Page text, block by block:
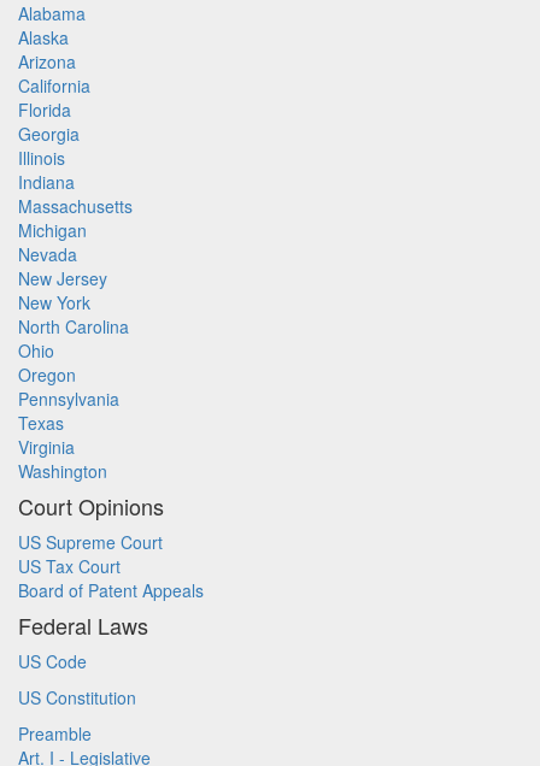
Alabama
Alaska
Arizona
California
Florida
Georgia
Illinois
Indiana
Massachusetts
Michigan
Nevada
New Jersey
New York
North Carolina
Ohio
Oregon
Pennsylvania
Texas
Virginia
Washington
Court Opinions
US Supreme Court
US Tax Court
Board of Patent Appeals
Federal Laws
US Code
US Constitution
Preamble
Art. I - Legislative